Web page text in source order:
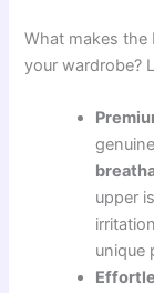
What makes the
your wardrobe?
upper
unique